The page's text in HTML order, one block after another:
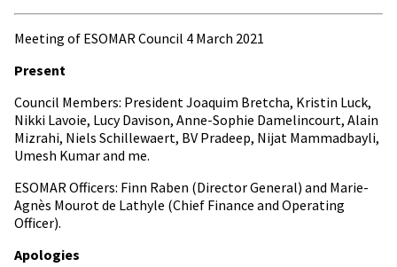
Meeting of ESOMAR Council 4 March 2021
Present
Council Members: President Joaquim Bretcha, Kristin Luck,
Nikki Lavoie, Lucy Davison, Anne-Sophie Damelincourt, Alain
Mizrahi, Niels Schillewaert, BV Pradeep, Nijat Mammadbayli,
Umesh Kumar and me.
ESOMAR Officers: Finn Raben (Director General) and Marie-
Agnès Mourot de Lathyle (Chief Finance and Operating
Officer).
Apologies